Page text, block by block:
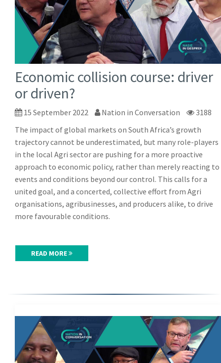
Economic collision course: driver
or driven?
15 September 2022 Nation in Conversation
3188
The impact of global markets on South Africa’s growth
trajectory cannot be underestimated, but many role-players
in the local Agri sector are pushing for a more proactive
approach to economic policy, rather than merely reacting to
events and conditions beyond our control. This calls for a
united goal, and a concerted, collective effort from Agri
organisations, agribusinesses, and producers alike, to drive
more favourable conditions.
READ MORE